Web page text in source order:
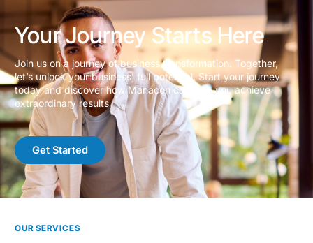
Your Journey Starts Here
Join us on a journey of business transformation. Together,
let’s unlock your business’ full potential. Start your journey
today and discover how Manacon can help you achieve
extraordinary results
Get Started
OUR SERVICES